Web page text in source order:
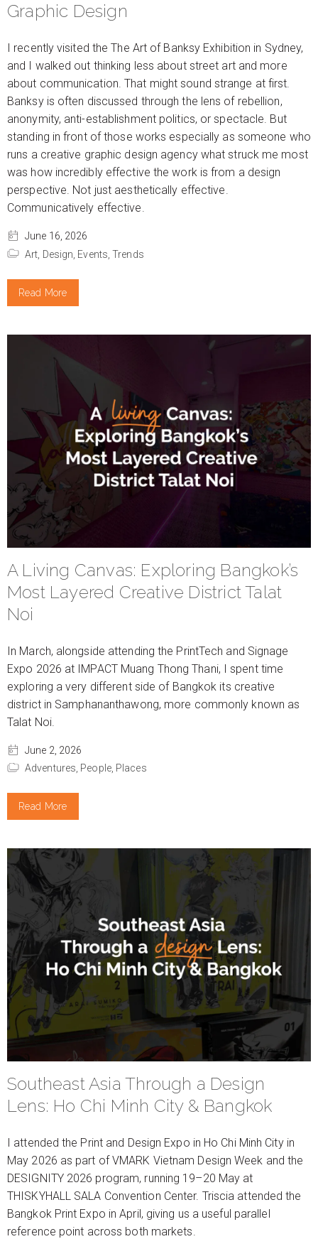
Graphic Design
I recently visited the The Art of Banksy Exhibition in Sydney,
and I walked out thinking less about street art and more
about communication. That might sound strange at first.
Banksy is often discussed through the lens of rebellion,
anonymity, anti-establishment politics, or spectacle. But
standing in front of those works especially as someone who
runs a creative graphic design agency what struck me most
was how incredibly effective the work is from a design
perspective. Not just aesthetically effective.
Communicatively effective.
June 16, 2026
Art, Design, Events,Trends
Read More
A Living Canvas: Exploring Bangkok’s
Most Layered Creative District Talat
Noi
In March, alongside attending the PrintTech and Signage
Expo 2026 at IMPACT Muang Thong Thani, I spent time
exploring a very different side of Bangkok its creative
district in Samphananthawong, more commonly known as
Talat Noi.
June 2, 2026
Adventures, People, Places
Read More
Southeast Asia Through a Design
Lens: Ho Chi Minh City & Bangkok
I attended the Print and Design Expo in Ho Chi Minh City in
May 2026 as part of VMARK Vietnam Design Week and the
DESIGNITY 2026 program, running 19–20 May at
THISKYHALL SALA Convention Center. Triscia attended the
Bangkok Print Expo in April, giving us a useful parallel
reference point across both markets.